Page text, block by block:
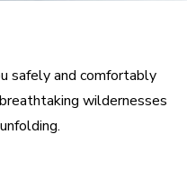
safely and comfortably
wildernesses